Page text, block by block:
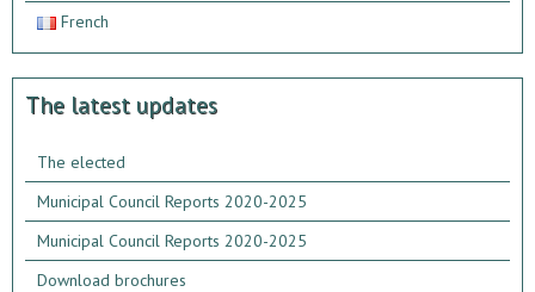
French
The latest updates
The elected
Municipal Council Reports 2020-2025
Municipal Council Reports 2020-2025
Download brochures